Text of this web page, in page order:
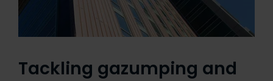
Tackling gazumping and